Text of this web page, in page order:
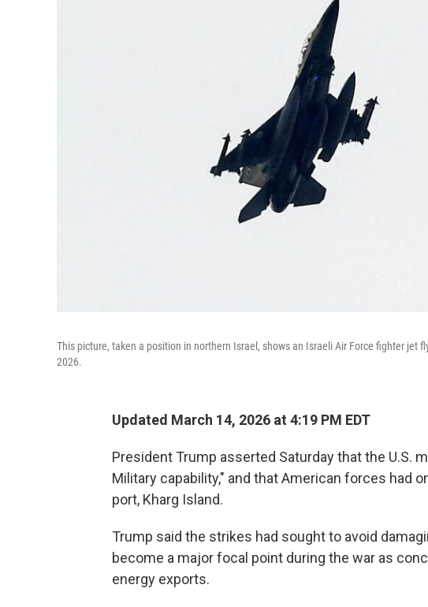
This picture, taken a position in northern Israel, shows an Israeli Air Force fighter jet
2026.
Updated March 14, 2026 at 4:19 PM EDT
President Trump asserted Saturday thatthe U.S.
Military capability," and that American forces had
port, Kharg Island.
Trump said the strikes had sought to avoid
become a major focal point during the war as
energy exports.